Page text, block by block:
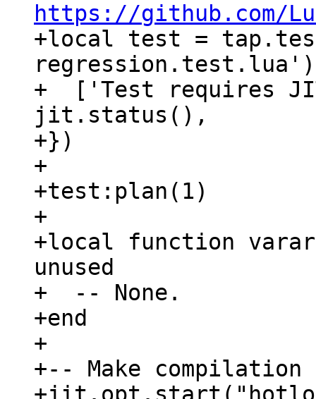
https://github.com/
+local test =
+  ['Test requires
jit.status(),
+})
+
+test:plan(1)
+
+local function
unused
+  -- None.
+end
+
+-- Make compilation